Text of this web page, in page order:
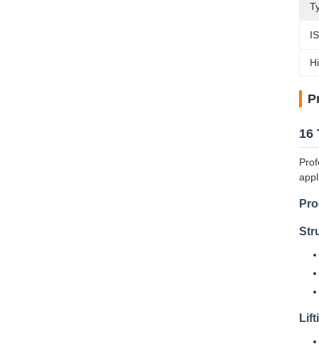
16